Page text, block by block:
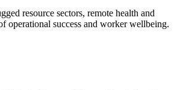
resource sectors, remote health and
operational success and worker wellbeing.